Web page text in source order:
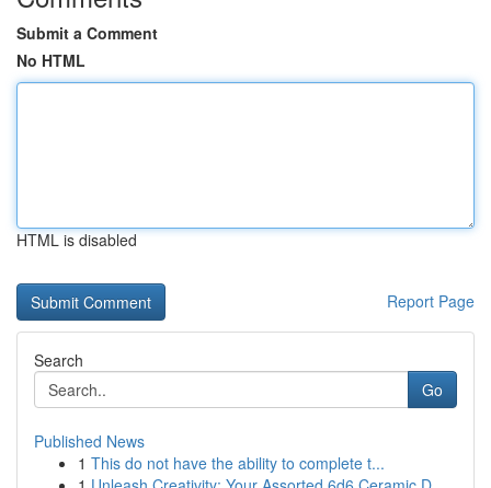
Submit a Comment
No HTML
HTML is disabled
Report Page
Search
Go
Published News
1 This do not have the ability to complete t...